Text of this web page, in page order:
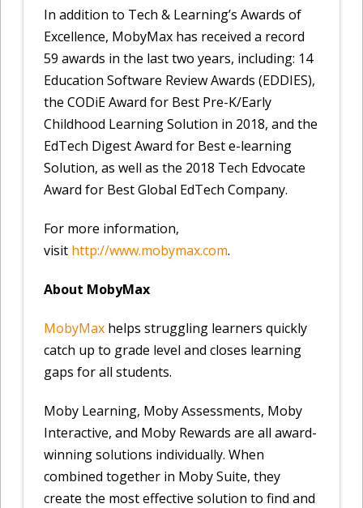
In addition to Tech & Learning’s Awards of
Excellence, MobyMax has received a record
59 awards in the last two years, including: 14
Education Software Review Awards (EDDIES),
the CODiE Award for Best Pre-K/Early
Childhood Learning Solution in 2018, and the
EdTech Digest Award for Best e-learning
Solution, as well as the 2018 Tech Edvocate
Award for Best Global EdTech Company.
For more information,
visit http://www.mobymax.com.
About MobyMax
MobyMaxhelps struggling learners quickly
catch up to grade level and closes learning
gaps for all students.
Moby Learning, Moby Assessments, Moby
Interactive, and Moby Rewards are all award-
winning solutions individually. When
combined together in Moby Suite, they
create the most effective solution to find and